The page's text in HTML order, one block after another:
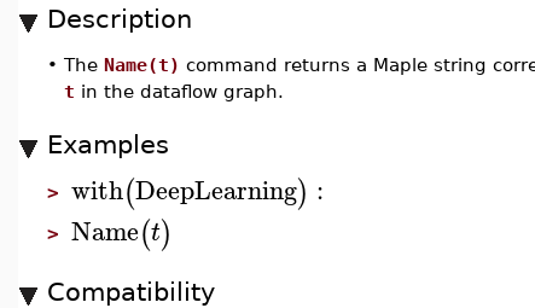
Description
•TheName(t) command returns a Maple string
t in the dataflow graph.
Examples
>with(DeepLearning) :
>Name(t)
Compatibility